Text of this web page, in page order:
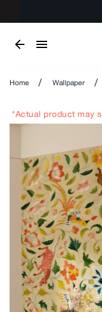
Home / Wallpaper /
*Actual product may